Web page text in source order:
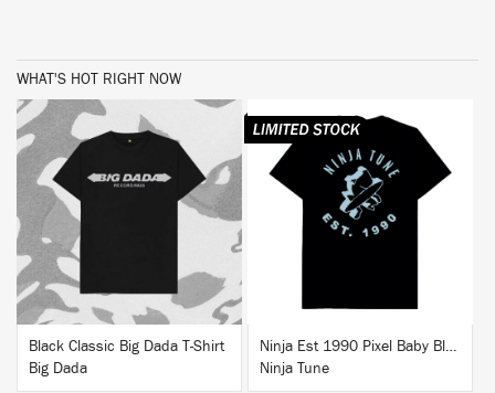
WHAT'S HOT RIGHT NOW
Black Classic Big Dada T-Shirt
Big Dada
BUY
Ninja Est 1990 Pixel Baby Blue T-Shirt
Ninja Tune